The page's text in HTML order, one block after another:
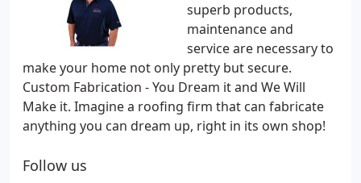
superb products,
maintenance and
service are necessary to
make your home not only pretty but secure.
Custom Fabrication - You Dream it and We Will
Make it. Imagine a roofing firm that can fabricate
anything you can dream up, right in its own shop!
Follow us